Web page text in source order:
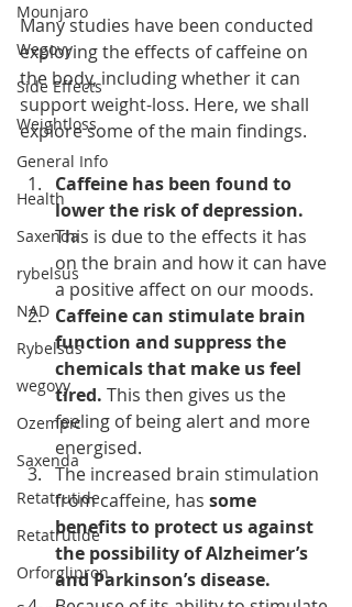
Mounjaro
Wegovy
Side Effects
Weightloss
General Info
Health
Saxenda
rybelsus
NAD
Rybelsus
wegovy
Ozempic
Saxenda
Retatrutide
Retatrutide
Orforglipron
Many studies have been conducted
exploring the effects of caffeine on
the body, including whether it can
support weight-loss. Here, we shall
explore some of the main findings.
Caffeine has been found to
lower the risk of depression.
This is due to the effects it has
on the brain and how it can have
a positive affect on our moods.
Caffeine can stimulate brain
function and suppress the
chemicals that make us feel
tired. This then gives us the
feeling of being alert and more
energised.
The increased brain stimulation
from caffeine, has some
benefits to protect us against
the possibility of Alzheimer’s
and Parkinson’s disease.